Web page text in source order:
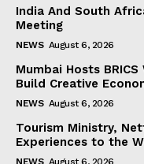
India And South
Meeting
NEWS August 6, 2026
Mumbai Hosts
Build Creative
NEWS August 6, 2026
Tourism Ministry,
Experiences to the
NEWS August 6, 2026